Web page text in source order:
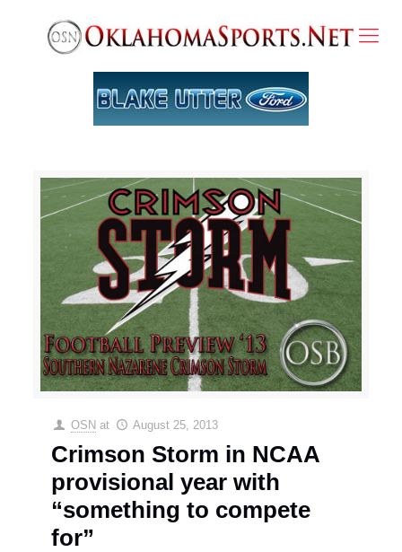
OSN at August 25, 2013
Crimson Storm in NCAA
provisional year with
“something to compete
for”